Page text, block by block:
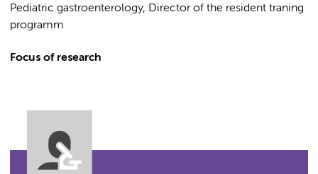
Pediatric gastroenterology, Director of the resident traning
programm
Focus of research